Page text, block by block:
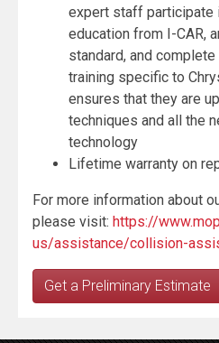
expert staff participate
education from I-CAR,
standard, and
training specific to
ensures that they are
techniques and all the
technology
Lifetime warranty on
For more information about
please visit: https://
us/assistance/collision-
Get a Preliminary Estimate